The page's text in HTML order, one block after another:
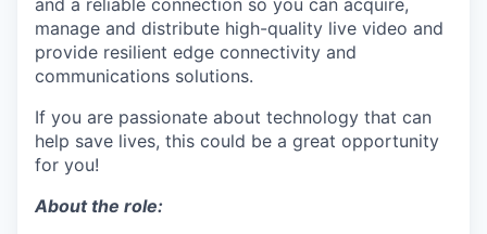
manage and distribute high-quality live video and
provide resilient edge connectivity and
communications solutions.
If you are passionate about technology that can
help save lives, this could be a great opportunity
for you!
About the role: